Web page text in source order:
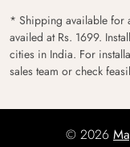
* Shipping available for
availed at Rs. 1699.
cities in India. For
sales team or check
© 2026